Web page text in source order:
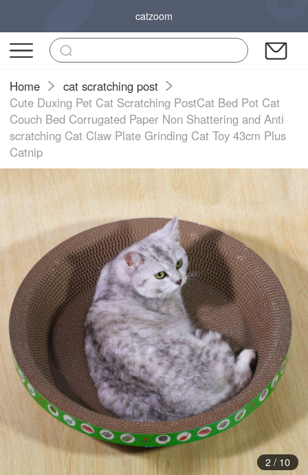
catzoom
Home
cat scratching post
Cute Duxing Pet Cat Scratching PostCat Bed Pot Cat
Couch Bed Corrugated Paper Non Shattering and Anti
scratching Cat Claw Plate Grinding Cat Toy 43cm Plus
Catnip
2/ 10